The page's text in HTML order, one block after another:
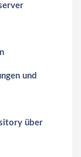
und
über